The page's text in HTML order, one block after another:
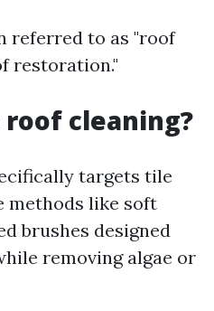
referred to as "roof
restoration."
cleaning?
targets tile
methods like soft
brushes designed
removing algae or